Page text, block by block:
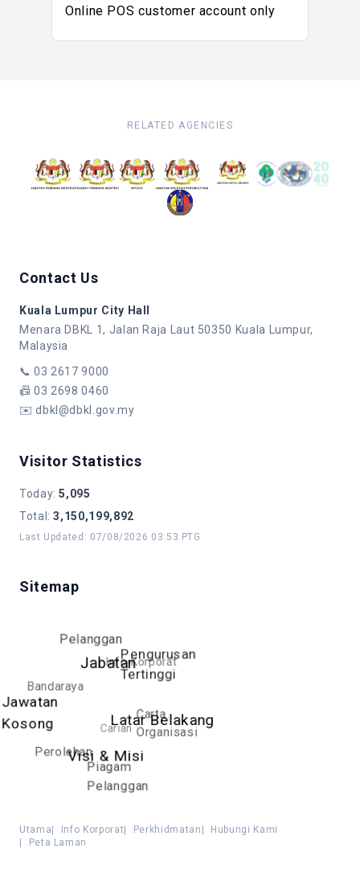
Online POS customer account only
RELATED AGENCIES
Contact Us
Kuala Lumpur City Hall
Menara DBKL 1, Jalan Raja Laut 50350 Kuala Lumpur,
Malaysia
📞03 2617 9000
📠03 2698 0460
✉️dbkl@dbkl.gov.my
Visitor Statistics
Today:5,095
Total :3,150,199,892
Last Updated : 07/08/2026 03:53 PTG
Sitemap
Latar Belakang
Visi & Misi
Piagam
Pelanggan
Carta
Organisasi
Pengurusan
Tertinggi
Jabatan
Jawatan
Kosong
Perolehan
Carian
Info Korporat
Pelanggan
Bandaraya
Utama Info Korporat Perkhidmatan
Hubungi Kami
Peta Laman